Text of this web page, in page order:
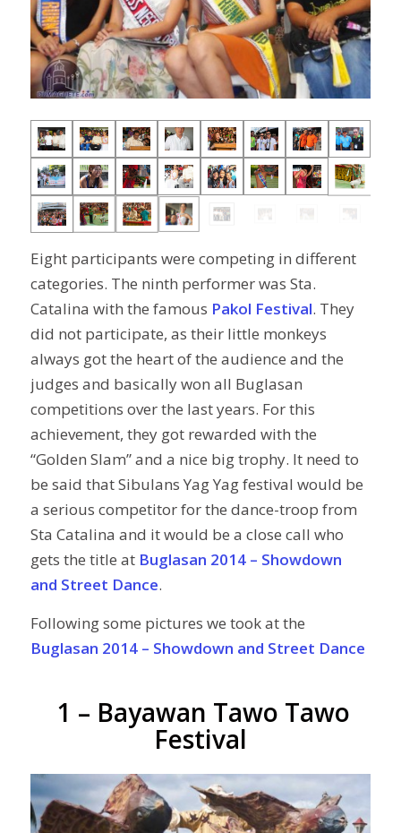
Eight participants were competing in different
categories. The ninth performer was Sta.
Catalina with the famous Pakol Festival. They
did not participate, as their little monkeys
always got the heart of the audience and the
judges and basically won all Buglasan
competitions over the last years. For this
achievement, they got rewarded with the
“Golden Slam” and a nice big trophy. It need to
be said that Sibulans Yag Yag festival would be
a serious competitor for the dance-troop from
Sta Catalina and it would be a close call who
gets the title atBuglasan 2014 – Showdown
and Street Dance.
Following some pictures we took at the
Buglasan 2014 – Showdown and Street Dance
1 – Bayawan Tawo Tawo
Festival